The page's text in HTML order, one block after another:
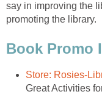
say in improving the
promoting the library.
Book Promo
Store: Rosies-
Great Activities